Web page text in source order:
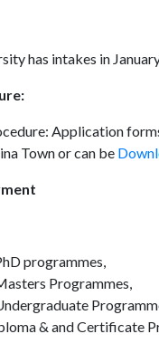
has intakes in
Application
Town or can be
programmes,
Programmes,
& and Certificate